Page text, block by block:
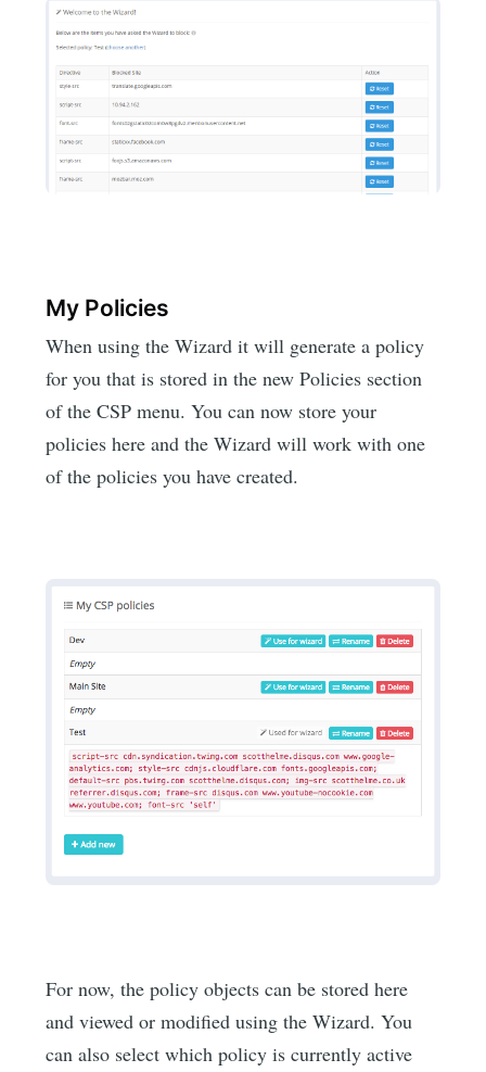
My Policies
When using the Wizard it will generate a policy
for you that is stored in the new Policies section
of the CSP menu. You can now store your
policies here and the Wizard will work with one
of the policies you have created.
For now, the policy objects can be stored here
and viewed or modified using the Wizard. You
can also select which policy is currently active